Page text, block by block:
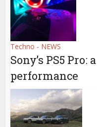
Techno - NEWS
Sony’s PS5
performance